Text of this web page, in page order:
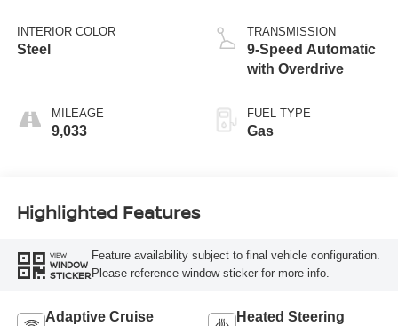
INTERIOR COLOR
Steel
MILEAGE
9,033
TRANSMISSION
9-Speed Automatic
with Overdrive
FUEL TYPE
Gas
Highlighted Features
VIEW
WINDOW
STICKER
Feature availability subject to final vehicle configuration.
Please reference window sticker for more info.
Adaptive Cruise
Heated Steering